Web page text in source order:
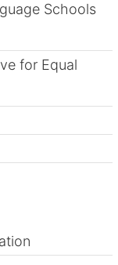
Schools
for Equal